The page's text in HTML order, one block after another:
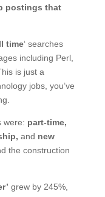
postings that
time‘ searches
including Perl,
is just a
jobs, you’ve
were: part-time,
and new
the construction
grew by 245%,